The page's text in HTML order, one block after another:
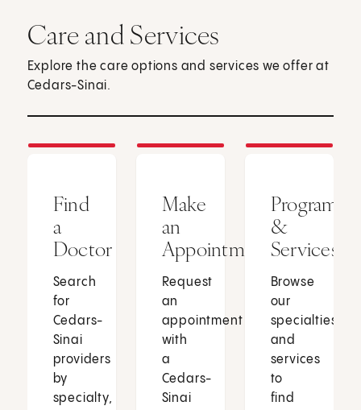
Care and Services
Explore the care options and services we offer at
Cedars-Sinai.
Find
a
Doctor
Search
for
Cedars-
Sinai
providers
by
specialty,
Make
an
Appointment
Request
an
appointment
with
a
Cedars-
Sinai
Programs
&
Services
Browse
our
specialties
and
services
to
find